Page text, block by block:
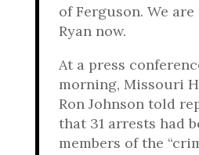
of Ferguson. We
Ryan now.
At a press
morning, Missouri
Ron Johnson told
that 31 arrests had
members of the